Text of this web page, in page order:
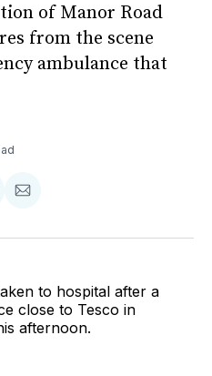
of Manor Road
from the scene
ambulance that
Share
Email
to hospital after a
close to Tesco in
afternoon.